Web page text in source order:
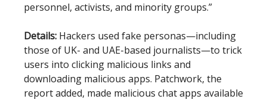
personnel, activists, and minority groups.”
Details: Hackers used fake personas—including
those of UK- and UAE-based journalists—to trick
users into clicking malicious links and
downloading malicious apps. Patchwork, the
report added, made malicious chat apps available